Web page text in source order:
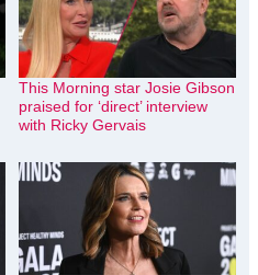
This Morning star Josie Gibson
praised for ‘direct’ interview
with Ricky Gervais